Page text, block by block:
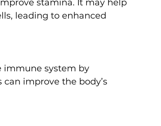
leading to enhanced
improve the body’s